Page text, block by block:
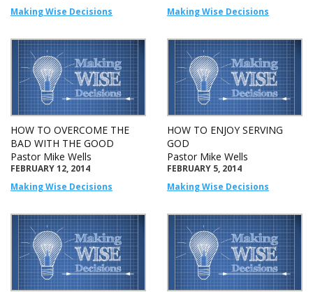
Making Wise Decisions
Making Wise Decisions
HOW TO OVERCOME THE
BAD WITH THE GOOD
Pastor Mike Wells
FEBRUARY 12, 2014
Making Wise Decisions
HOW TO ENJOY SERVING
GOD
Pastor Mike Wells
FEBRUARY 5, 2014
Making Wise Decisions